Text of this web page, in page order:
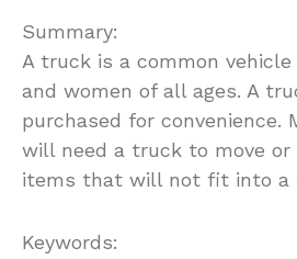
Summary:
A truck is a common
and women of all ages. A
purchased for convenience.
will need a truck to move
items that will not fit into a
Keywords: